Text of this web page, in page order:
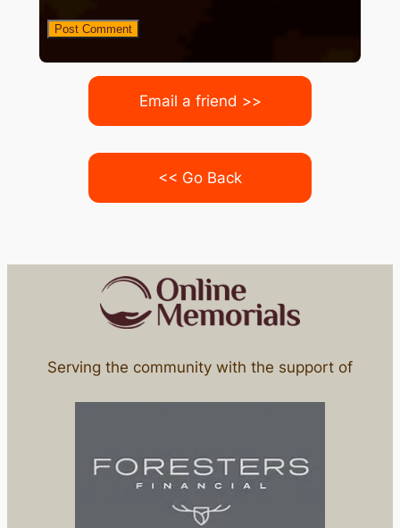
Email a friend >>
<< Go Back
Serving the community with the support of